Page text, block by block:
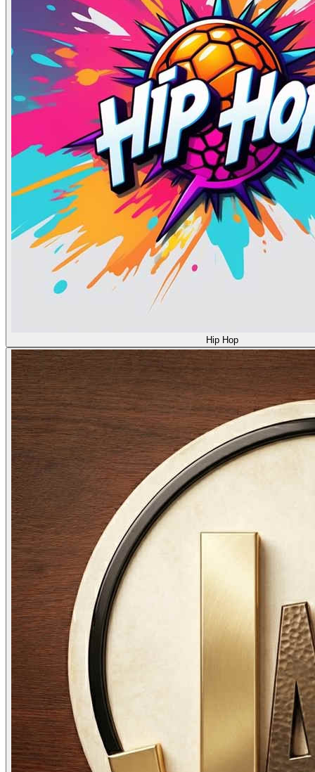
Hip Hop